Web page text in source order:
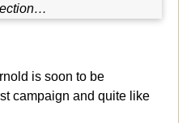
is soon to be
campaign and quite like